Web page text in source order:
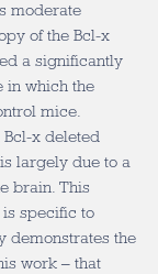
moderate
of the Bcl-x
a significantly
in which the
mice.
x deleted
largely due to a
brain. This
specific to
demonstrates the
work – that